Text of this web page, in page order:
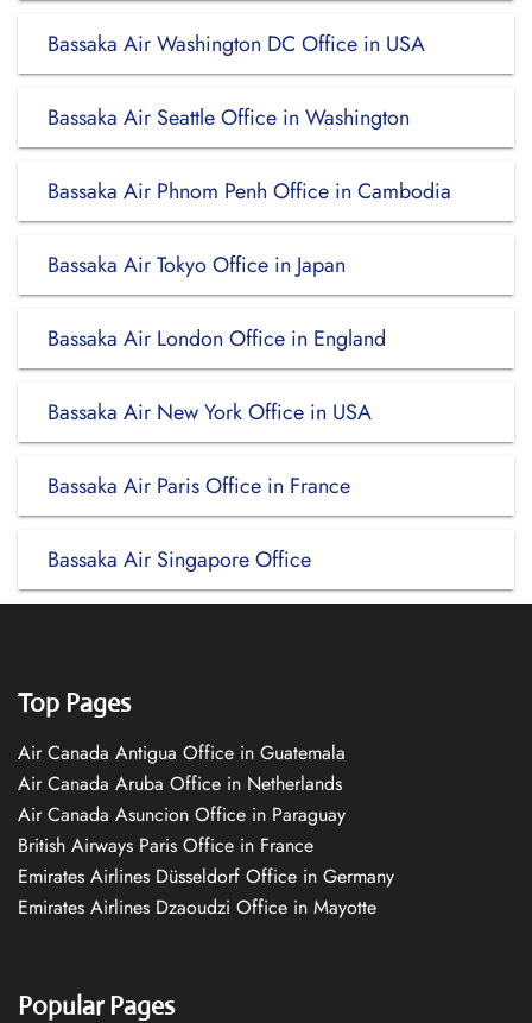
Bassaka Air Washington DC Office in USA
Bassaka Air Seattle Office in Washington
Bassaka Air Phnom Penh Office in Cambodia
Bassaka Air Tokyo Office in Japan
Bassaka Air London Office in England
Bassaka Air New York Office in USA
Bassaka Air Paris Office in France
Bassaka Air Singapore Office
Top Pages
Air Canada Antigua Office in Guatemala
Air Canada Aruba Office in Netherlands
Air Canada Asuncion Office in Paraguay
British Airways Paris Office in France
Emirates Airlines Düsseldorf Office in Germany
Emirates Airlines Dzaoudzi Office in Mayotte
Popular Pages